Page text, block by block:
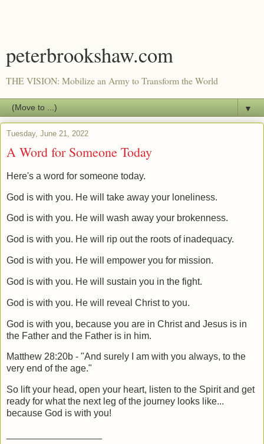
peterbrookshaw.com
THE VISION: Mobilize an Army to Transform the World
▼
Tuesday, June 21, 2022
A Word for Someone Today
Here's a word for someone today.
God is with you. He will take away your loneliness.
God is with you. He will wash away your brokenness.
God is with you. He will rip out the roots of inadequacy.
God is with you. He will empower you for mission.
God is with you. He will sustain you in the fight.
God is with you. He will reveal Christ to you.
God is with you, because you are in Christ and Jesus is in
the Father and the Father is in him.
Matthew 28:20b - "And surely I am with you always, to the
very end of the age."
So lift your head, open your heart, listen to the Spirit and get
ready for what the next leg of the journey looks like...
because God is with you!